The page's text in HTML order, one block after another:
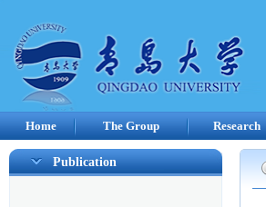
Home The Group Research
Publication